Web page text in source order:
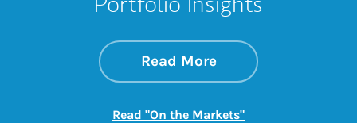
Read Moreabout On the
Link Opens in New
Read "On the Markets"Link Opens in New